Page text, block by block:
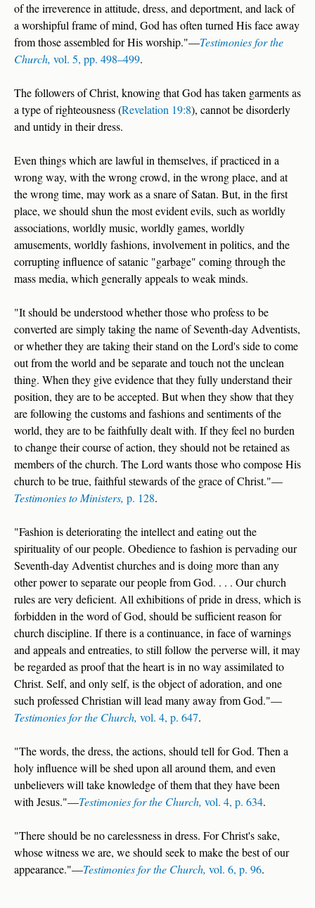
of the irreverence in attitude, dress, and deportment, and lack of
a worshipful frame of mind, God has often turned His face away
from those assembled for His worship."—Testimonies for the
Church, vol. 5, pp. 498–499.
The followers of Christ, knowing that God has taken garments as
a type of righteousness (Revelation 19:8), cannot be disorderly
and untidy in their dress.
Even things which are lawful in themselves, if practiced in a
wrong way, with the wrong crowd, in the wrong place, and at
the wrong time, may work as a snare of Satan. But, in the first
place, we should shun the most evident evils, such as worldly
associations, worldly music, worldly games, worldly
amusements, worldly fashions, involvement in politics, and the
corrupting influence of satanic "garbage" coming through the
mass media, which generally appeals to weak minds.
"It should be understood whether those who profess to be
converted are simply taking the name of Seventh‑day Adventists,
or whether they are taking their stand on the Lord's side to come
out from the world and be separate and touch not the unclean
thing. When they give evidence that they fully understand their
position, they are to be accepted. But when they show that they
are following the customs and fashions and sentiments of the
world, they are to be faithfully dealt with. If they feel no burden
to change their course of action, they should not be retained as
members of the church. The Lord wants those who compose His
church to be true, faithful stewards of the grace of Christ."—
Testimonies to Ministers, p. 128.
"Fashion is deteriorating the intellect and eating out the
spirituality of our people. Obedience to fashion is pervading our
Seventh-day Adventist churches and is doing more than any
other power to separate our people from God. . . . Our church
rules are very deficient. All exhibitions of pride in dress, which is
forbidden in the word of God, should be sufficient reason for
church discipline. If there is a continuance, in face of warnings
and appeals and entreaties, to still follow the perverse will, it may
be regarded as proof that the heart is in no way assimilated to
Christ. Self, and only self, is the object of adoration, and one
such professed Christian will lead many away from God."—
Testimonies for the Church, vol. 4, p. 647.
"The words, the dress, the actions, should tell for God. Then a
holy influence will be shed upon all around them, and even
unbelievers will take knowledge of them that they have been
with Jesus."—Testimonies for the Church, vol. 4, p. 634.
"There should be no carelessness in dress. For Christ's sake,
whose witness we are, we should seek to make the best of our
appearance."—Testimonies for the Church, vol. 6, p. 96.